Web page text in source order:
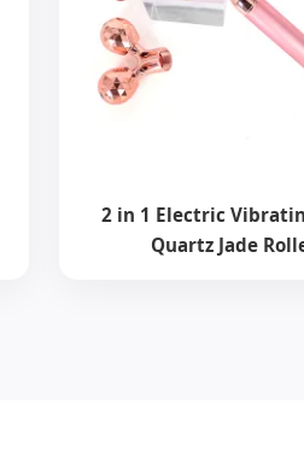
2 in 1 Electric
Quartz Jade